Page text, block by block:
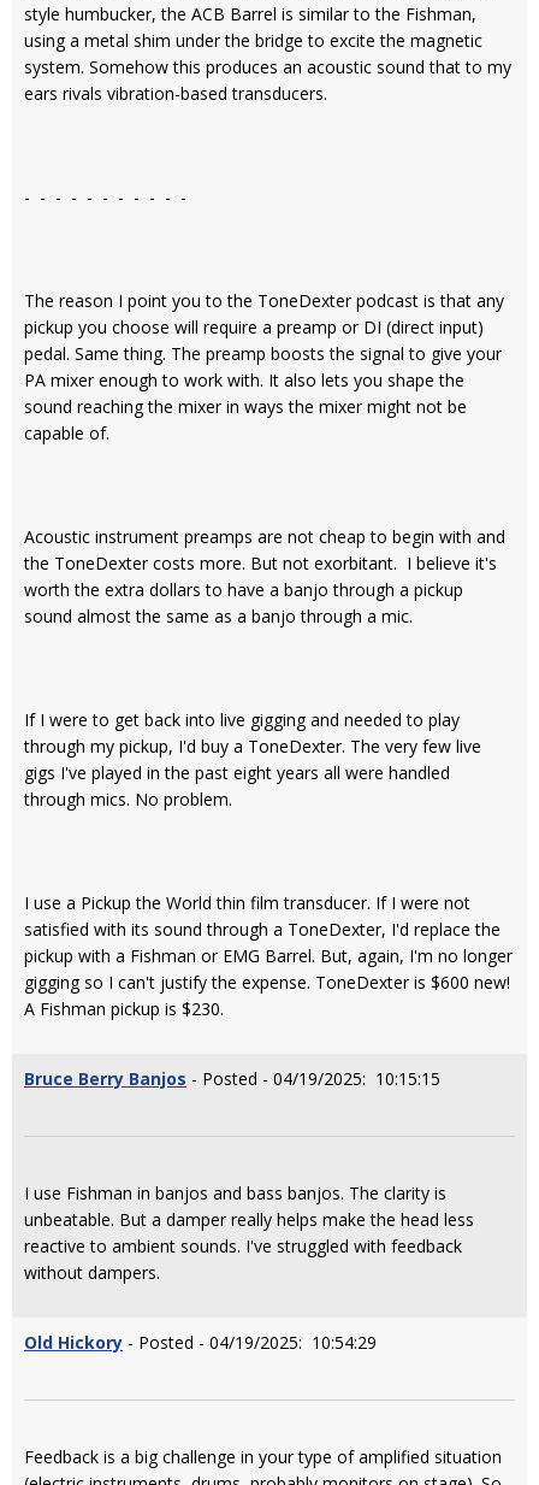
style humbucker, the ACB Barrel is similar to the Fishman,
using a metal shim under the bridge to excite the magnetic
system. Somehow this produces an acoustic sound that to my
ears rivals vibration-based transducers.
- - - - - - - - - - -
The reason I point you to the ToneDexter podcast is that any
pickup you choose will require a preamp or DI (direct input)
pedal. Same thing. The preamp boosts the signal to give your
PA mixer enough to work with. It also lets you shape the
sound reaching the mixer in ways the mixer might not be
capable of.
Acoustic instrument preamps are not cheap to begin with and
the ToneDexter costs more. But not exorbitant. I believe it's
worth the extra dollars to have a banjo through a pickup
sound almost the same as a banjo through a mic.
If I were to get back into live gigging and needed to play
through my pickup, I'd buy a ToneDexter. The very few live
gigs I've played in the past eight years all were handled
through mics. No problem.
I use a Pickup the World thin film transducer. If I were not
satisfied with its sound through a ToneDexter, I'd replace the
pickup with a Fishman or EMG Barrel. But, again, I'm no longer
gigging so I can't justify the expense. ToneDexter is $600 new!
A Fishman pickup is $230.
Bruce Berry Banjos - Posted - 04/19/2025: 10:15:15
I use Fishman in banjos and bass banjos. The clarity is
unbeatable. But a damper really helps make the head less
reactive to ambient sounds. I've struggled with feedback
without dampers.
Old Hickory - Posted - 04/19/2025: 10:54:29
Feedback is a big challenge in your type of amplified situation